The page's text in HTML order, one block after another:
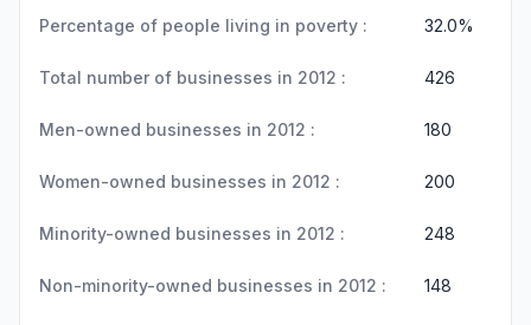
Percentage of people living in poverty : 32.0%
Total number of businesses in 2012 : 426
Men-owned businesses in 2012 : 180
Women-owned businesses in 2012 : 200
Minority-owned businesses in 2012 : 248
Non-minority-owned businesses in 2012 : 148